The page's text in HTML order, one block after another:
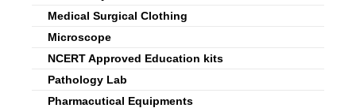
Medical Surgical Clothing
Microscope
NCERT Approved Education kits
Pathology Lab
Pharmacutical Equipments